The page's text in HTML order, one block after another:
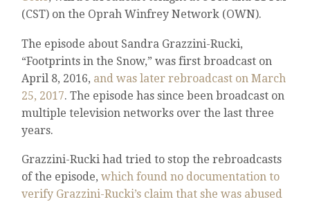
(CST) on the Oprah Winfrey Network (OWN).
The episode about Sandra Grazzini-Rucki,
“Footprints in the Snow,” was first broadcast on
April 8, 2016, and was later rebroadcast on March
25, 2017. The episode has since been broadcast on
multiple television networks over the last three
years.
Grazzini-Rucki had tried to stop the rebroadcasts
of the episode,which found no documentation to
verify Grazzini-Rucki’s claim that she was abused